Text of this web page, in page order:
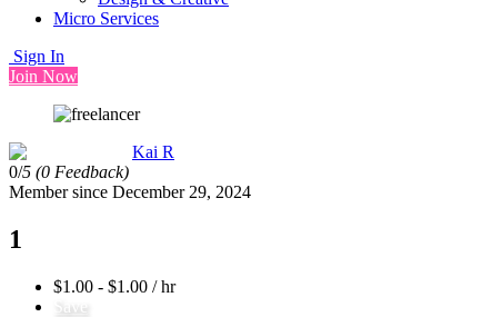
Micro Services
Sign In
Join Now
Kai R
0/5 (0 Feedback)
Member since December 29, 2024
1
$1.00 - $1.00 / hr
Save